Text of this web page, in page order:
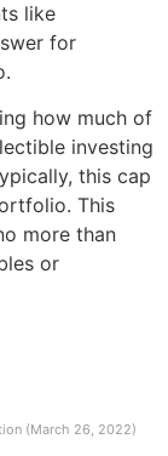
like
for
how much of
investing
this cap
This
more than
or
(March 26, 2022)